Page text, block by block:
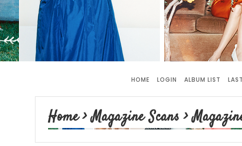
HOME LOGIN ALBUM LIST
Home>Magazine Scans >